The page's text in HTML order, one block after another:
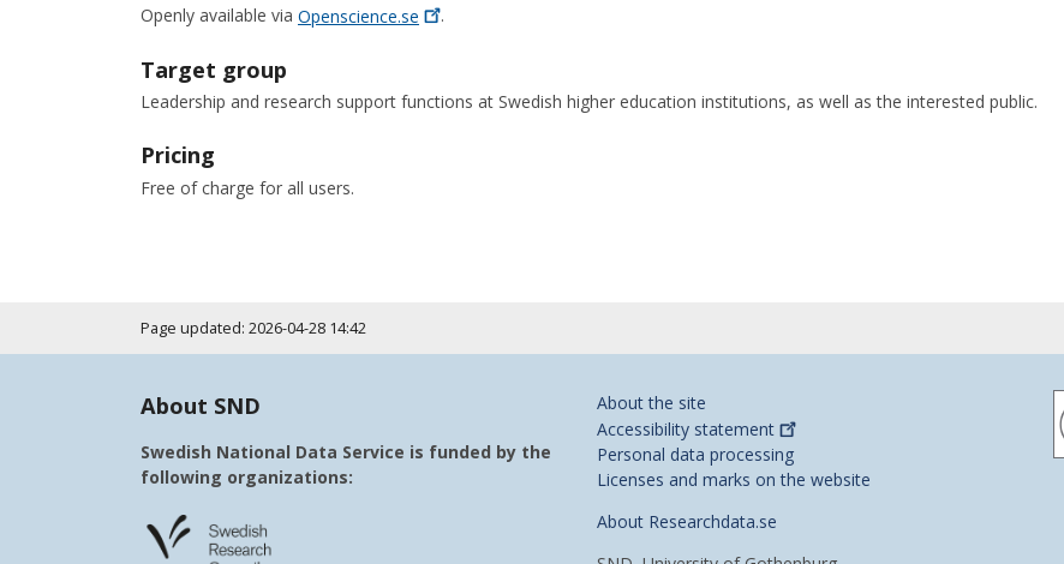
Openly available via Openscience.se .
Target group
Leadership and research support functions at Swedish higher education institutions, as well as the interested public.
Pricing
Free of charge for all users.
Page updated: 2026-04-28 14:42
About SND
Swedish National Data Service is funded by the
following organizations:
About the site
Accessibility statement
Personal data processing
Licenses and marks on the website
About Researchdata.se